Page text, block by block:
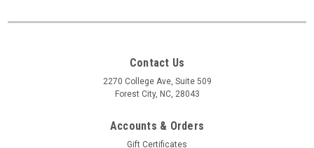
Contact Us
2270 College Ave, Suite 509
Forest City, NC, 28043
Accounts & Orders
Gift Certificates